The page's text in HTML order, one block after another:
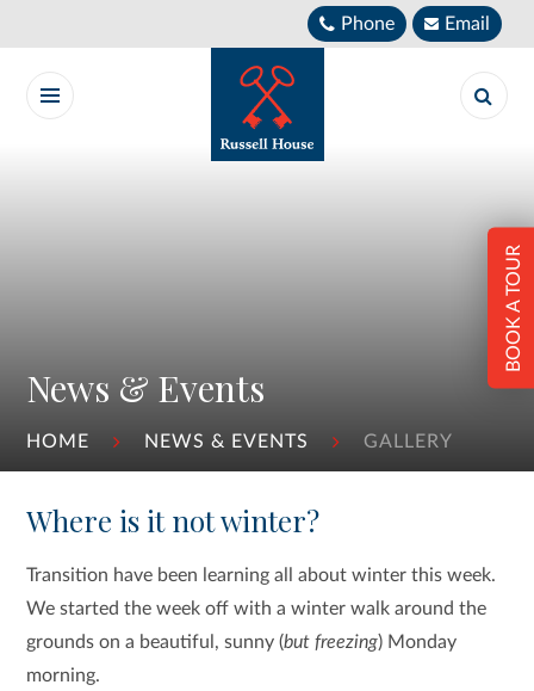
Phone Email
News & Events
HOME NEWS & EVENTS GALLERY
BOOK A TOUR
Where is it not winter?
Transition have been learning all about winter this week.
We started the week off with a winter walk around the
grounds on a beautiful, sunny (but freezing) Monday
morning.